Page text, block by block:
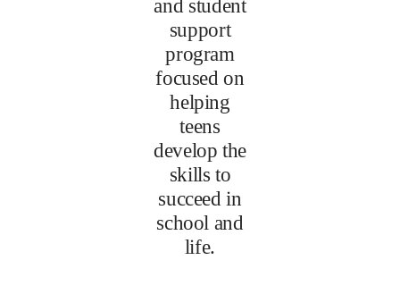
and student
support
program
focused on
helping
teens
develop the
skills to
succeed in
school and
life.